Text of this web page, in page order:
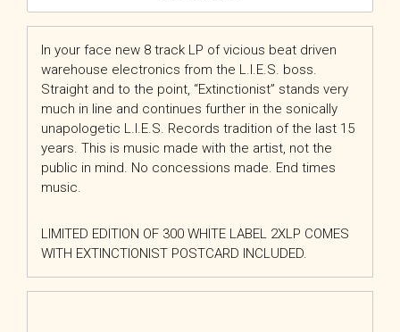
In your face new 8 track LP of vicious beat driven
warehouse electronics from the L.I.E.S. boss.
Straight and to the point, “Extinctionist” stands very
much in line and continues further in the sonically
unapologetic L.I.E.S. Records tradition of the last 15
years. This is music made with the artist, not the
public in mind. No concessions made. End times
music.
LIMITED EDITION OF 300 WHITE LABEL 2XLP COMES
WITH EXTINCTIONIST POSTCARD INCLUDED.